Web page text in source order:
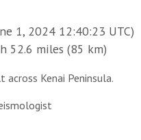
1, 2024 12:40:23 UTC)
52.6 miles (85 km)
Kenai Peninsula.